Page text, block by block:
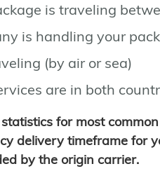
is traveling
is handling your
(by air or sea)
are in both
for most
delivery timeframe for
by the origin carrier.